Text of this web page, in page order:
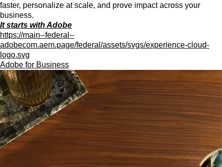
faster, personalize at scale, and prove impact across your
business.
It starts with Adobe
https://main--federal--
adobecom.aem.page/federal/assets/svgs/experience-cloud-
logo.svg
Adobe for Business